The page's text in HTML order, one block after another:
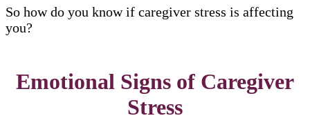
So how do you know if caregiver stress is affecting
you?
Emotional Signs of Caregiver
Stress